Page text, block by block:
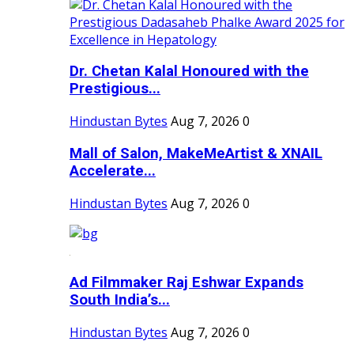
Dr. Chetan Kalal Honoured with the
Prestigious...
Hindustan Bytes Aug 7, 2026 0
Mall of Salon, MakeMeArtist & XNAIL
Accelerate...
Hindustan Bytes Aug 7, 2026 0
Ad Filmmaker Raj Eshwar Expands
South India’s...
Hindustan Bytes Aug 7, 2026 0